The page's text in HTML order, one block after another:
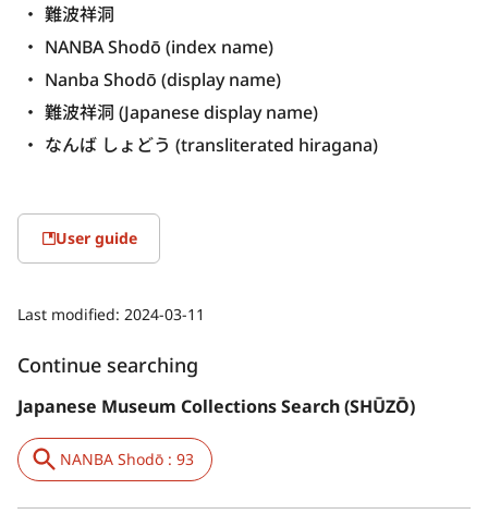
難波祥洞
NANBA Shodō (index name)
Nanba Shodō (display name)
難波祥洞 (Japanese display name)
なんば しょどう (transliterated hiragana)
User guide
Last modified: 2024-03-11
Continue searching
Japanese Museum Collections Search (SHŪZŌ)
NANBA Shodō : 93